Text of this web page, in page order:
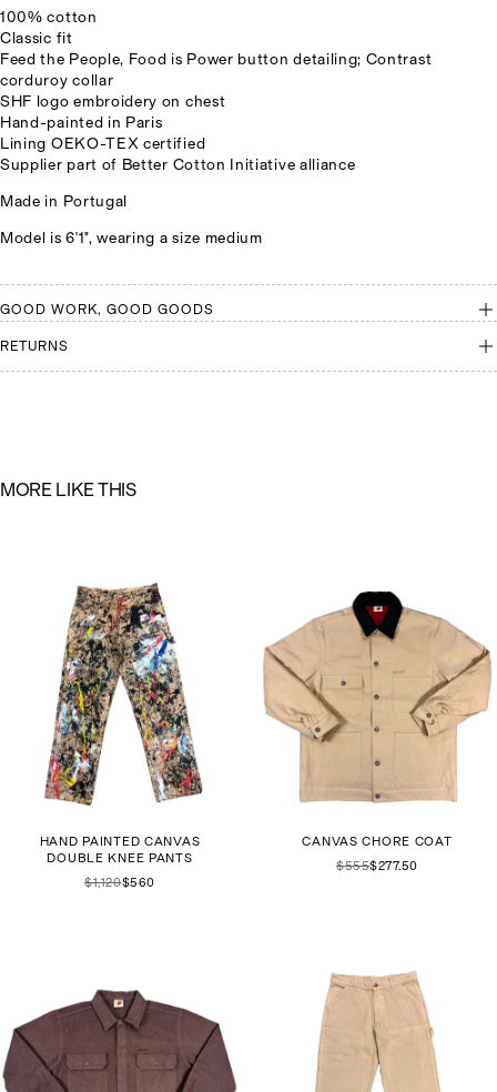
100% cotton
Classic fit
Feed the People, Food is Power button detailing; Contrast
corduroy collar
SHF logo embroidery on chest
Hand-painted in Paris
Lining OEKO-TEX certified
Supplier part of Better Cotton Initiative alliance
Made in Portugal
Model is 6'1", wearing a size medium
GOOD WORK, GOOD GOODS
RETURNS
MORE LIKE THIS
HAND PAINTED CANVAS
DOUBLE KNEE PANTS
$1,120$560
CANVAS CHORE COAT
$555$277.50